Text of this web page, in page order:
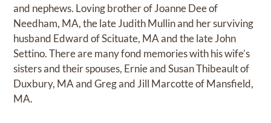
and nephews. Loving brother of Joanne Dee of
Needham, MA, the late Judith Mullin and her surviving
husband Edward of Scituate, MA and the late John
Settino. There are many fond memories with his wife’s
sisters and their spouses, Ernie and Susan Thibeault of
Duxbury, MA and Greg and Jill Marcotte of Mansfield,
MA.